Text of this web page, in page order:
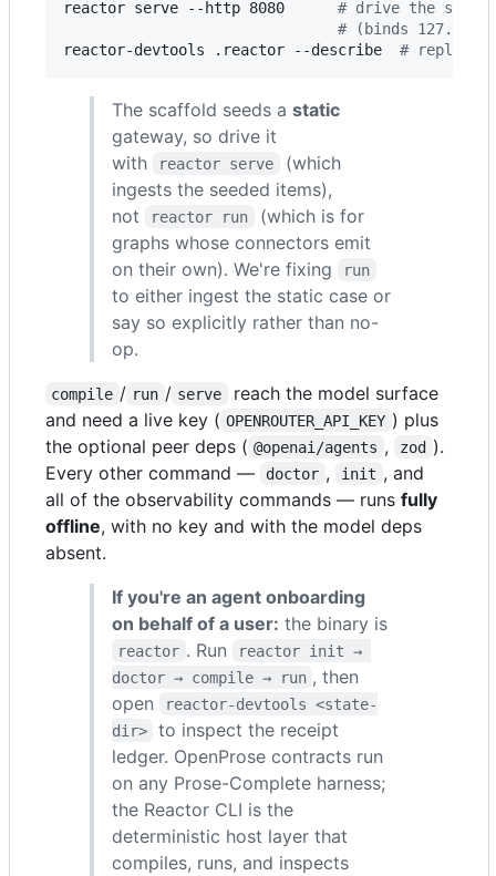
reactor serve --http 8080 # drive the
# (binds
reactor-devtools .reactor --describe # replay
The scaffold seeds a static
gateway, so drive it
with
reactor serve
(which
ingests the seeded items),
not
reactor run
(which is for
graphs whose connectors emit
on their own). We're fixing
run
to either ingest the static case or
say so explicitly rather than no-
op.
compile / run / serve
reach the model surface
and need a live key ( OPENROUTER_API_KEY ) plus
the optional peer deps ( @openai/agents , zod ).
Every other command —
doctor , init , and
all of the observability commands — runs fully
offline, with no key and with the model deps
absent.
If you're an agent onboarding
on behalf of a user: the binary is
reactor . Run
reactor init →
doctor → compile → run , then
open
reactor-devtools <state-
dir>
to inspect the receipt
ledger. OpenProse contracts run
on any Prose-Complete harness;
the Reactor CLI is the
deterministic host layer that
compiles, runs, and inspects